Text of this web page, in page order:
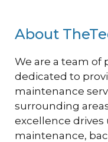
About
We are a team of
dedicated to
maintenance
surrounding
excellence drives
maintenance,